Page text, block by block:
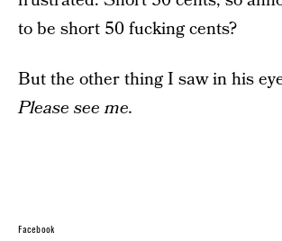
to be short 50 fucking cents?
But the other thing I saw in his
Please see me.
Facebook